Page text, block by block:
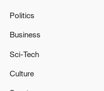
05:57, 08-Aug-2026
Politics
Business
Sci-Tech
Culture